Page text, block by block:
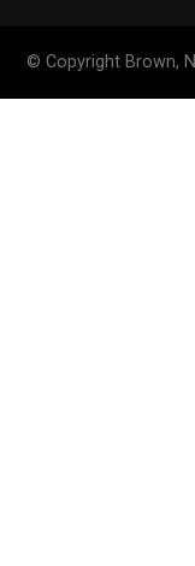
© Copyright Brown,